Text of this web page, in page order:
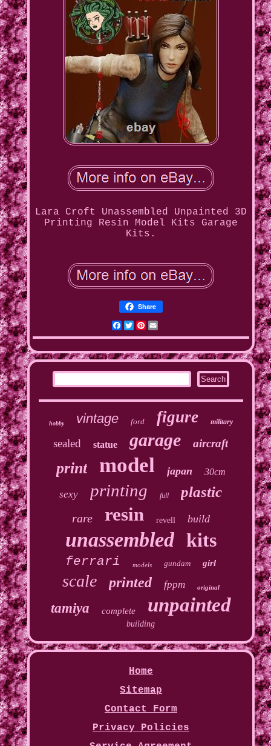
Lara Croft Unassembled Unpainted 3D
Printing Resin Model Kits Garage
Kits.
Share
Facebook
Twitter
Pinterest
hobby vintage ford figure military
sealed statue garage aircraft
print model japan 30cm
sexy printing full plastic
rare resin revell build
unassembled kits
ferrari models gundam girl
scale printed fppm original
tamiya complete unpainted
building
Home
Sitemap
Contact Form
Privacy Policies